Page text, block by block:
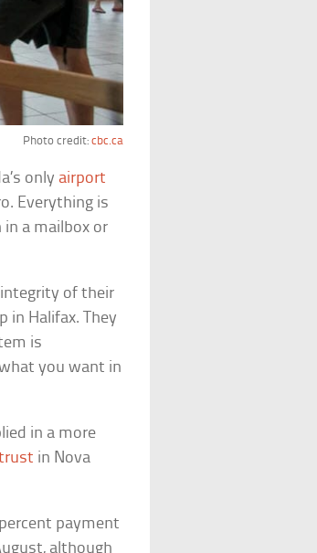
Photo credit: cbc.ca
only airport
Everything is
a mailbox or
integrity of their
in Halifax. They
is
you want in
in a more
in Nova
payment
although